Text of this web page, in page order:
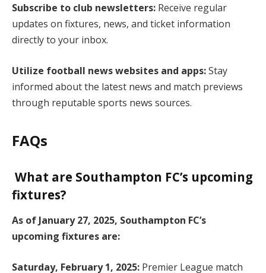
Subscribe to club newsletters: Receive regular
updates on fixtures, news, and ticket information
directly to your inbox.
Utilize football news websites and apps:Stay
informed about the latest news and match previews
through reputable sports news sources.
FAQs
What are Southampton FC’s upcoming
fixtures?
As of January 27, 2025, Southampton FC’s
upcoming fixtures are:
Saturday, February 1, 2025: Premier League match